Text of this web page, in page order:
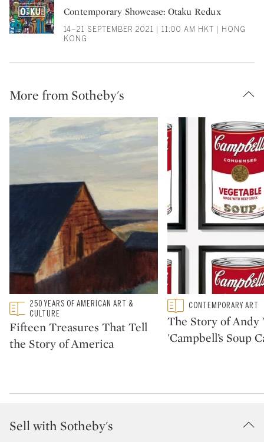
Contemporary Showcase: Otaku Redux
14–21 SEPTEMBER 2021 | 11:00 AM HKT | HONG
KONG
More from Sotheby's
Type: featured
CATEGORY:
250 YEARS OF AMERICAN ART &
CULTURE
Fifteen Treasures That Tell
the Story of America
Type: featured
CATEGORY:CONTEMPORARY ART
The Story of Andy
'Campbell’s Soup
Sell with Sotheby's